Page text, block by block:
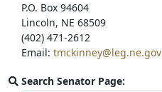
P.O. Box 94604
Lincoln, NE 68509
(402) 471-2612
Email: tmckinney@leg.ne.gov
Search Senator Page: